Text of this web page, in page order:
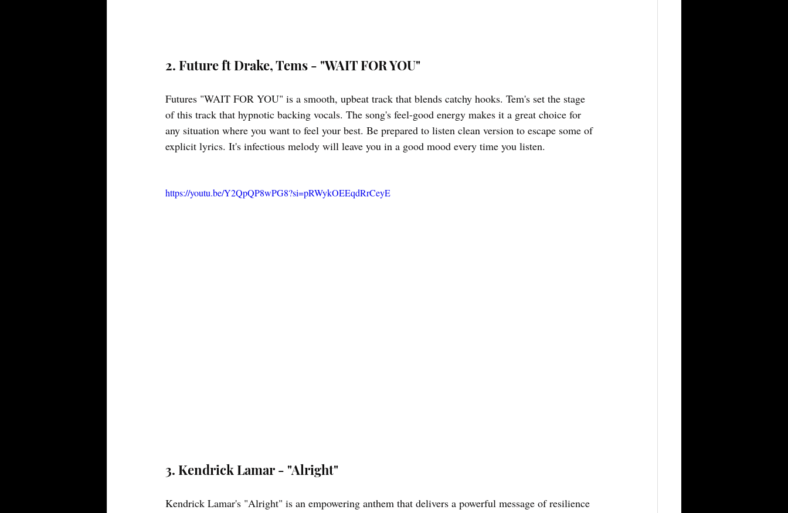
2. Future ft Drake, Tems - "WAIT FOR YOU"
Futures "WAIT FOR YOU" is a smooth, upbeat track that blends catchy hooks. Tem's set the stage
of this track that hypnotic backing vocals. The song's feel-good energy makes it a great choice for
any situation where you want to feel your best. Be prepared to listen clean version to escape some of
explicit lyrics. It's infectious melody will leave you in a good mood every time you listen.
https://youtu.be/Y2QpQP8wPG8?si=pRWykOEEqdRrCeyE
3. Kendrick Lamar - "Alright"
Kendrick Lamar's "Alright" is an empowering anthem that delivers a powerful message of resilience